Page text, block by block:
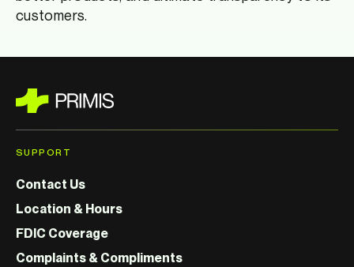
customers.
SUPPORT
Contact Us
Location & Hours
FDIC Coverage
Complaints & Compliments